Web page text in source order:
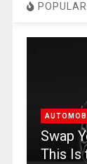
POPULAR
Swap
This Is